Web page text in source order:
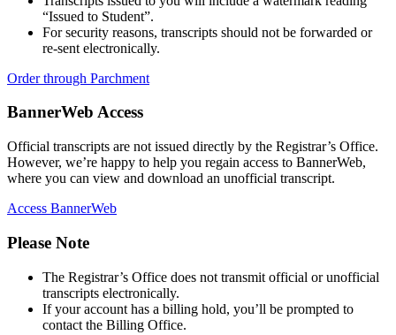
Contact Us
618-374-2131
Principia College
1 Maybeck Place Elsah, IL 62028
“Issued to Student”.
For security reasons, transcripts should not be forwarded or
re-sent electronically.
Order through Parchment
BannerWeb Access
Official transcripts are not issued directly by the Registrar’s Office.
However, we’re happy to help you regain access to BannerWeb,
where you can view and download an unofficial transcript.
Access BannerWeb
Please Note
The Registrar’s Office does not transmit official or unofficial
transcripts electronically.
If your account has a billing hold, you’ll be prompted to
contact the Billing Office.